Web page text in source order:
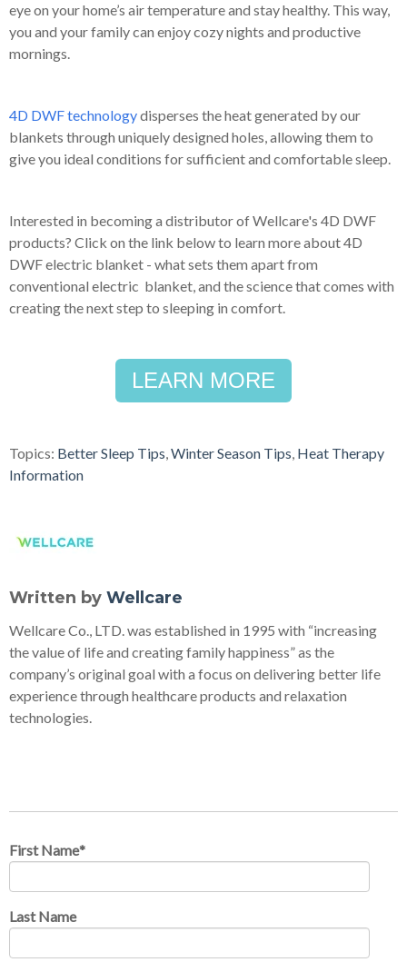
eye on your home’s air temperature and stay healthy. This way,
you and your family can enjoy cozy nights and productive
mornings.
4D DWF technologydisperses the heat generated by our
blankets through uniquely designed holes, allowing them to
give you ideal conditions for sufficient and comfortable sleep.
Interested in becoming a distributor of Wellcare's 4D DWF
products? Click on the link below to learn more about 4D
DWF electric blanket - what sets them apart from
conventional electric blanket, and the science that comes with
creating the next step to sleeping in comfort.
LEARN MORE
Topics: Better Sleep Tips Winter Season Tips Heat Therapy
Information
Written by Wellcare
Wellcare Co., LTD. was established in 1995 with “increasing
the value of life and creating family happiness” as the
company’s original goal with a focus on delivering better life
experience through healthcare products and relaxation
technologies.
First Name*
Last Name